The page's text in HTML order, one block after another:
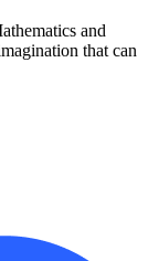
and
that can